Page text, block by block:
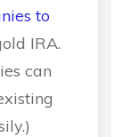
to
IRA.
can